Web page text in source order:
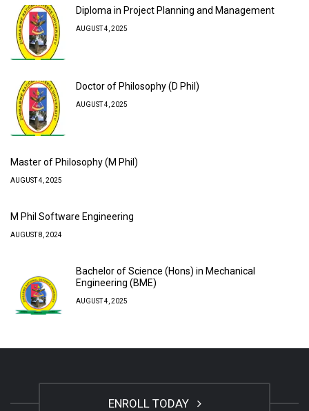
Diploma in Project Planning and Management
AUGUST 4, 2025
Doctor of Philosophy (D Phil)
AUGUST 4, 2025
Master of Philosophy (M Phil)
AUGUST 4, 2025
M Phil Software Engineering
AUGUST 8, 2024
Bachelor of Science (Hons) in Mechanical
Engineering (BME)
AUGUST 4, 2025
ENROLL TODAY